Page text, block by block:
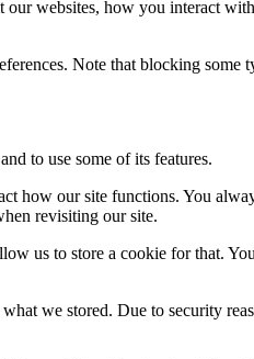
websites, how you interact
Note that blocking
to use some of its features.
how our site functions. You
revisiting our site.
us to store a cookie for that.
we stored. Due to security